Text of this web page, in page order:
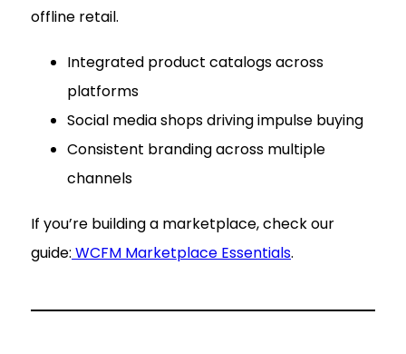
offline retail.
Integrated product catalogs across
platforms
Social media shops driving impulse buying
Consistent branding across multiple
channels
If you’re building a marketplace, check our
guide: WCFM Marketplace Essentials.